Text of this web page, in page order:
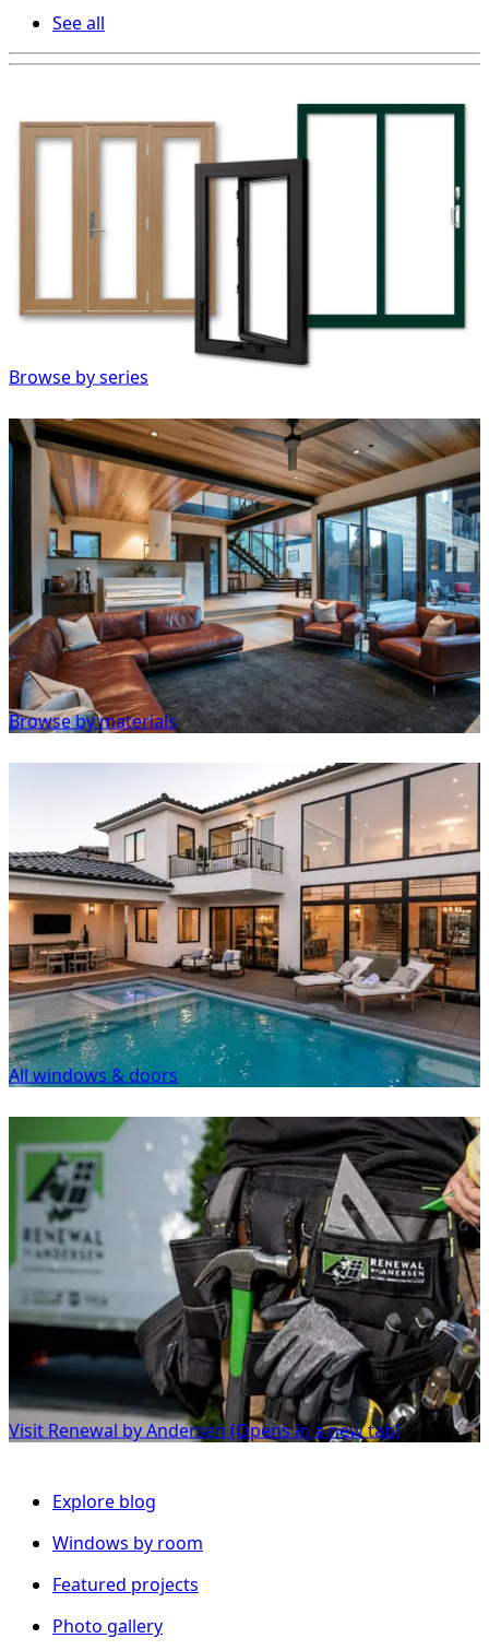
See all
Browse by series
Browse by materials
All windows & doors
Visit Renewal by Andersen (Opens in a new tab)
Explore blog
Windows by room
Featured projects
Photo gallery